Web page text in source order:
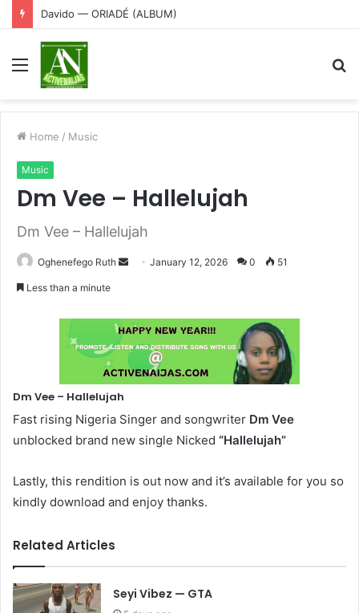
Davido — ORIADÉ (ALBUM)
Menu
Home / Music
Music
Dm Vee – Hallelujah
Dm Vee – Hallelujah
Oghenefego Ruth
SendJanuary 12, 2026 0 51
Less than a minute
Dm Vee – Hallelujah
Fast rising Nigeria Singer and songwriter Dm Vee
unblocked brand new single Nicked “Hallelujah”
Lastly, this rendition is out now and it’s available for you so
kindly download and enjoy thanks.
Related Articles
Seyi Vibez — GTA